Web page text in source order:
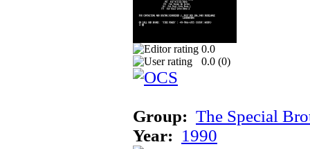
0.0
0.0 (0)
Group: The Special
Year: 1990